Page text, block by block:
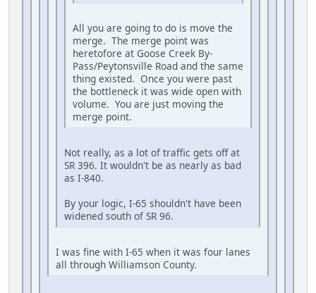
All you are going to do is move the
merge. The merge point was
heretofore at Goose Creek By-
Pass/Peytonsville Road and the same
thing existed. Once you were past
the bottleneck it was wide open with
volume. You are just moving the
merge point.
Not really, as a lot of traffic gets off at
SR 396. It wouldn't be as nearly as bad
as I-840.
By your logic, I-65 shouldn't have been
widened south of SR 96.
I was fine with I-65 when it was four lanes
all through Williamson County.